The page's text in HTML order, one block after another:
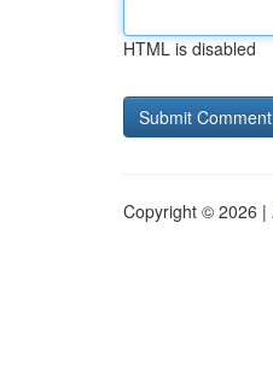
HTML is disabled
Copyright © 2026 |